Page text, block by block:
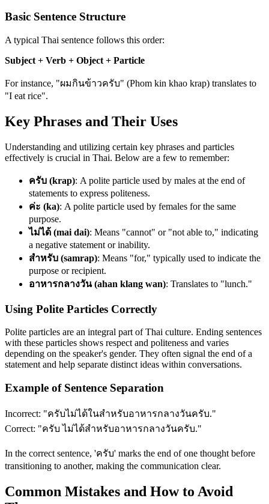
Basic Sentence Structure
A typical Thai sentence follows this order:
Subject + Verb + Object + Particle
For instance, "ผมกินข้าวครับ" (Phom kin khao krap) translates to
"I eat rice".
Key Phrases and Their Uses
Understanding and utilizing certain key phrases and particles
effectively is crucial in Thai. Below are a few to remember:
ครับ (krap): A polite particle used by males at the end of
statements to express politeness.
ค่ะ (ka): A polite particle used by females for the same
purpose.
ไม่ได้ (mai dai): Means "cannot" or "not able to," indicating
a negative statement or inability.
สำหรับ (samrap): Means "for," typically used to indicate the
purpose or recipient.
อาหารกลางวัน (ahan klang wan): Translates to "lunch."
Using Polite Particles Correctly
Polite particles are an integral part of Thai culture. Ending sentences
with these particles shows respect and politeness and varies
depending on the speaker's gender. They often signal the end of a
statement and help separate distinct ideas within conversations.
Example of Sentence Separation
Incorrect: "ครับไม่ได้ในสำหรับอาหารกลางวันครับ."
Correct: "ครับ ไม่ได้สำหรับอาหารกลางวันครับ."
In the correct sentence, 'ครับ' marks the end of one thought before
transitioning to another, making the communication clear.
Common Mistakes and How to Avoid